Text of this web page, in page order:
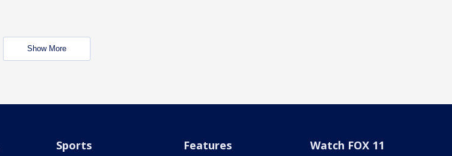
Show More
Sports Features Watch FOX 11